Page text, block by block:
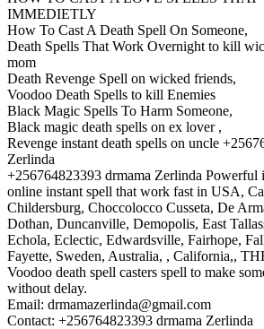
IMMEDIETLY
How To Cast A Death Spell On Someone,
Death Spells That Work Overnight to kill
mom
Death Revenge Spell on wicked friends,
Voodoo Death Spells to kill Enemies
Black Magic Spells To Harm Someone,
Black magic death spells on ex lover ,
Revenge instant death spells on uncle
Zerlinda
+256764823393 drmama Zerlinda Powerful
online instant spell that work fast in USA,
Childersburg, Choccolocco Cusseta, De
Dothan, Duncanville, Demopolis, East
Echola, Eclectic, Edwardsville, Fairhope,
Fayette, Sweden, Australia, , California,,
Voodoo death spell casters spell to make
without delay.
Email: drmamazerlinda@gmail.com
Contact: +256764823393 drmama Zerlinda